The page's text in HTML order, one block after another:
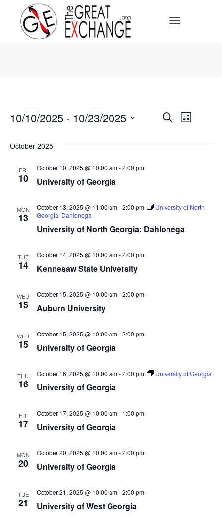
Toggle
Events
Events
Search
SearchEvent
Views
List
10/10/2025 - 10/23/2025
October 2025
FRI
10 University of Georgia
October 10, 2025 @ 10:00 am-2:00 pm
MON
13
University of North Georgia: Dahlonega
October 13, 2025 @ 11:00 am-2:00 pm
University of North
Georgia: Dahlonega
TUE
14 Kennesaw State University
October 14, 2025 @ 10:00 am-2:00 pm
WED
15 Auburn University
October 15, 2025 @ 10:00 am-2:00 pm
WED
15 University of Georgia
October 15, 2025 @ 10:00 am-2:00 pm
THU
16 University of Georgia
October 16, 2025 @ 10:00 am-2:00 pm University of Georgia
FRI
17 University of Georgia
October 17, 2025 @ 10:00 am- 1:00 pm
MON
20 University of Georgia
October 20, 2025 @ 10:00 am-2:00 pm
TUE
21 University of West Georgia
October 21, 2025 @ 10:00 am-2:00 pm